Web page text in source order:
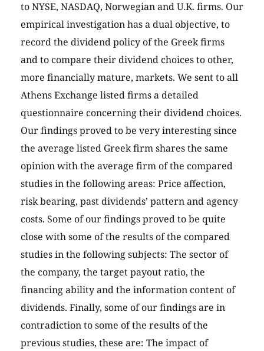
to NYSE, NASDAQ, Norwegian and U.K. firms. Our
empirical investigation has a dual objective, to
record the dividend policy of the Greek firms
and to compare their dividend choices to other,
more financially mature, markets. We sent to all
Athens Exchange listed firms a detailed
questionnaire concerning their dividend choices.
Our findings proved to be very interesting since
the average listed Greek firm shares the same
opinion with the average firm of the compared
studies in the following areas: Price affection,
risk bearing, past dividends’ pattern and agency
costs. Some of our findings proved to be quite
close with some of the results of the compared
studies in the following subjects: The sector of
the company, the target payout ratio, the
financing ability and the information content of
dividends. Finally, some of our findings are in
contradiction to some of the results of the
previous studies, these are: The impact of